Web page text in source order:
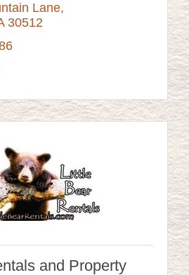
Lane
30512
and Property